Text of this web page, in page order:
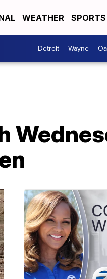
WEATHER SPORTS
Detroit Wayne